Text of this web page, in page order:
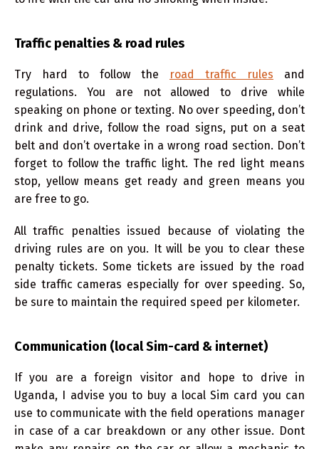
Traffic penalties & road rules
Try hard to follow the road traffic rules and
regulations. You are not allowed to drive while
speaking on phone or texting. No over speeding, don’t
drink and drive, follow the road signs, put on a seat
belt and don’t overtake in a wrong road section. Don’t
forget to follow the traffic light. The red light means
stop, yellow means get ready and green means you
are free to go.
All traffic penalties issued because of violating the
driving rules are on you. It will be you to clear these
penalty tickets. Some tickets are issued by the road
side traffic cameras especially for over speeding. So,
be sure to maintain the required speed per kilometer.
Communication (local Sim-card & internet)
If you are a foreign visitor and hope to drive in
Uganda, I advise you to buy a local Sim card you can
use to communicate with the field operations manager
in case of a car breakdown or any other issue. Dont